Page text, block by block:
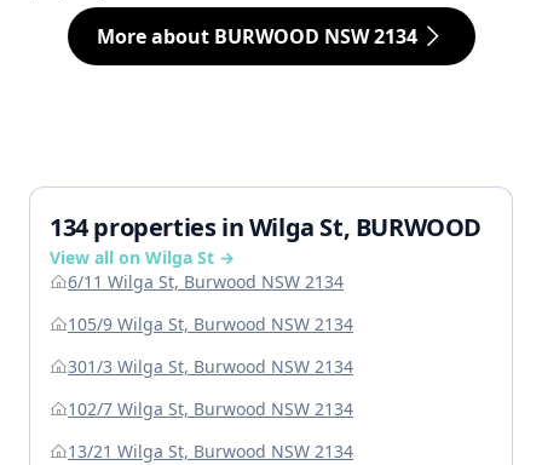
More about BURWOOD NSW 2134
134 properties in Wilga St, BURWOOD
View all on Wilga St →
6/11 Wilga St, Burwood NSW 2134
105/9 Wilga St, Burwood NSW 2134
301/3 Wilga St, Burwood NSW 2134
102/7 Wilga St, Burwood NSW 2134
13/21 Wilga St, Burwood NSW 2134